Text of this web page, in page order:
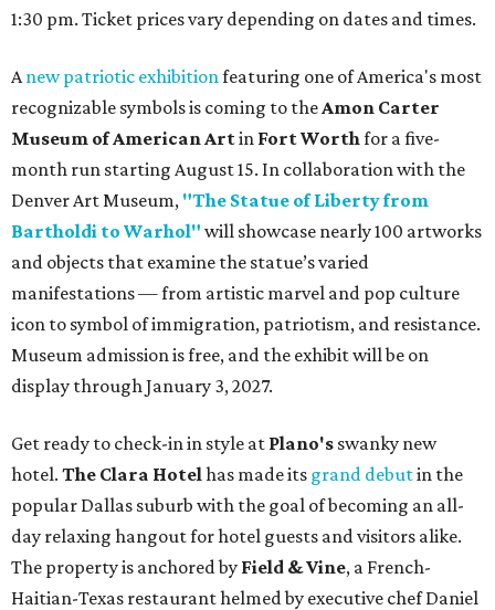
1:30 pm. Ticket prices vary depending on dates and times.
A new patriotic exhibition featuring one of America's most
recognizable symbols is coming to the Amon Carter
Museum of American Artin Fort Worth for a five-
month run starting August 15. In collaboration with the
Denver Art Museum, "The Statue of Liberty from
Bartholdi to Warhol" will showcase nearly 100 artworks
and objects that examine the statue’s varied
manifestations — from artistic marvel and pop culture
icon to symbol of immigration, patriotism, and resistance.
Museum admission is free, and the exhibit will be on
display through January 3, 2027.
Get ready to check-in in style at Plano's swanky new
hotel. The Clara Hotel has made its grand debutin the
popular Dallas suburb with the goal of becoming an all-
day relaxing hangout for hotel guests and visitors alike.
The property is anchored by Field & Vine, a French-
Haitian-Texas restaurant helmed by executive chef Daniel